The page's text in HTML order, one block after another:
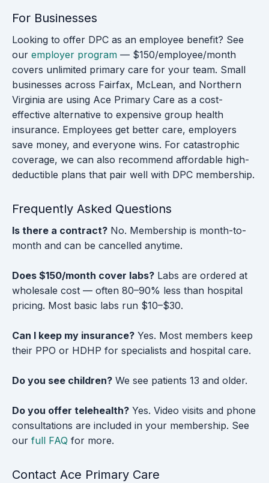
For Businesses
Looking to offer DPC as an employee benefit? See
our employer program — $150/employee/month
covers unlimited primary care for your team. Small
businesses across Fairfax, McLean, and Northern
Virginia are using Ace Primary Care as a cost-
effective alternative to expensive group health
insurance. Employees get better care, employers
save money, and everyone wins. For catastrophic
coverage, we can also recommend affordable high-
deductible plans that pair well with DPC membership.
Frequently Asked Questions
Is there a contract? No. Membership is month-to-
month and can be cancelled anytime.
Does $150/month cover labs? Labs are ordered at
wholesale cost — often 80–90% less than hospital
pricing. Most basic labs run $10–$30.
Can I keep my insurance? Yes. Most members keep
their PPO or HDHP for specialists and hospital care.
Do you see children? We see patients 13 and older.
Do you offer telehealth? Yes. Video visits and phone
consultations are included in your membership. See
our full FAQ for more.
Contact Ace Primary Care